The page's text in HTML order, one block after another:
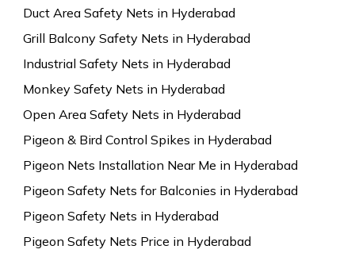
Duct Area Safety Nets in Hyderabad
Grill Balcony Safety Nets in Hyderabad
Industrial Safety Nets in Hyderabad
Monkey Safety Nets in Hyderabad
Open Area Safety Nets in Hyderabad
Pigeon & Bird Control Spikes in Hyderabad
Pigeon Nets Installation Near Me in Hyderabad
Pigeon Safety Nets for Balconies in Hyderabad
Pigeon Safety Nets in Hyderabad
Pigeon Safety Nets Price in Hyderabad